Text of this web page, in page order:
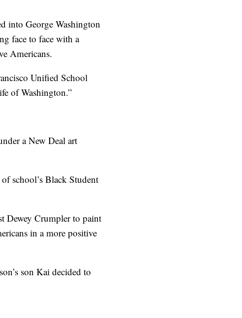
into George Washington
face to face with a
Americans.
Unified School
of Washington.”
a New Deal art
school’s Black Student
Dewey Crumpler to paint
in a more positive
son Kai decided to